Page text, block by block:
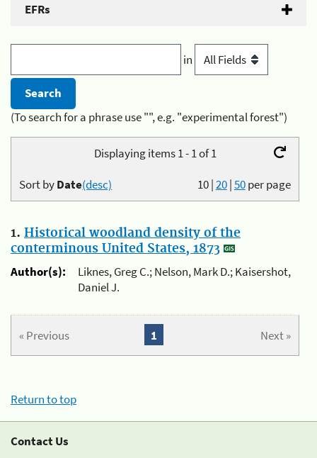
EFRs
in
(To search for a phrase use "", e.g. "experimental forest")
Displaying items 1 - 1 of 1
10|20|50per page
Sort byDate(desc)
1. Historical woodland density of the
conterminous United States, 1873
Author(s):
Liknes, Greg C.; Nelson, Mark D.; Kaisershot,
Daniel J.
« Previous Next »
1
Return to top
Contact Us